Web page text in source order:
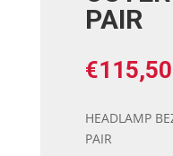
PAIR
€115,50
HEADLAMP
PAIR